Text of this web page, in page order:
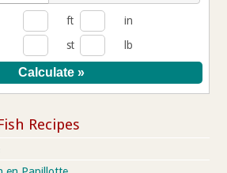
ft
in
st lb
Recipes